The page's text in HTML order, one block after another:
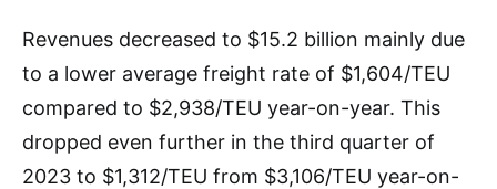
Revenues decreased to $15.2 billion mainly due
to a lower average freight rate of $1,604/TEU
compared to $2,938/TEU year-on-year. This
dropped even further in the third quarter of
2023 to $1,312/TEU from $3,106/TEU year-on-